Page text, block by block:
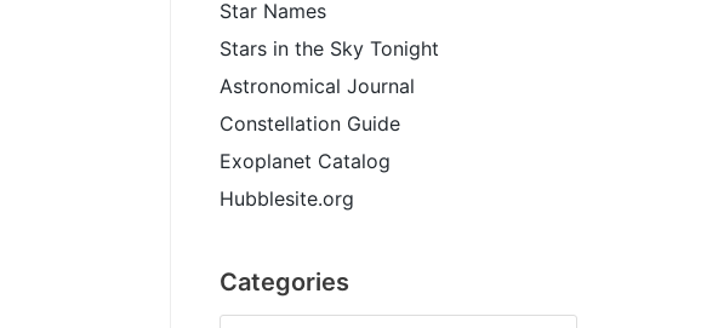
Star Names
Stars in the Sky Tonight
Astronomical Journal
Constellation Guide
Exoplanet Catalog
Hubblesite.org
Categories